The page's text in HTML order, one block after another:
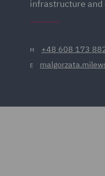
infrastructure and
M +48 608 173
E